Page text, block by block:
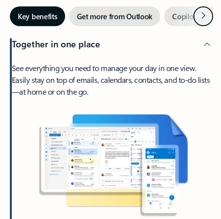
Key benefits Get more from Outlook Copilot inNext
Together in one place
See everything you need to manage your day in one view.
Easily stay on top of emails, calendars, contacts, and to-do lists
—at home or on the go.